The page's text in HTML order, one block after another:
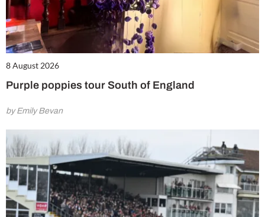
8 August 2026
Purple poppies tour South of England
by Emily Bevan